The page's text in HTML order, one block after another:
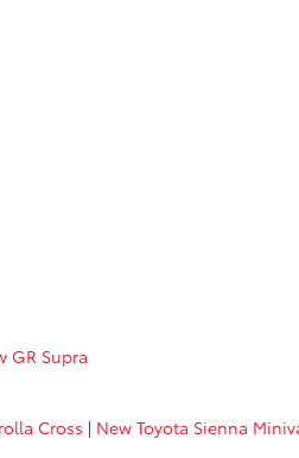
GR Supra
Cross | New Toyota Sienna